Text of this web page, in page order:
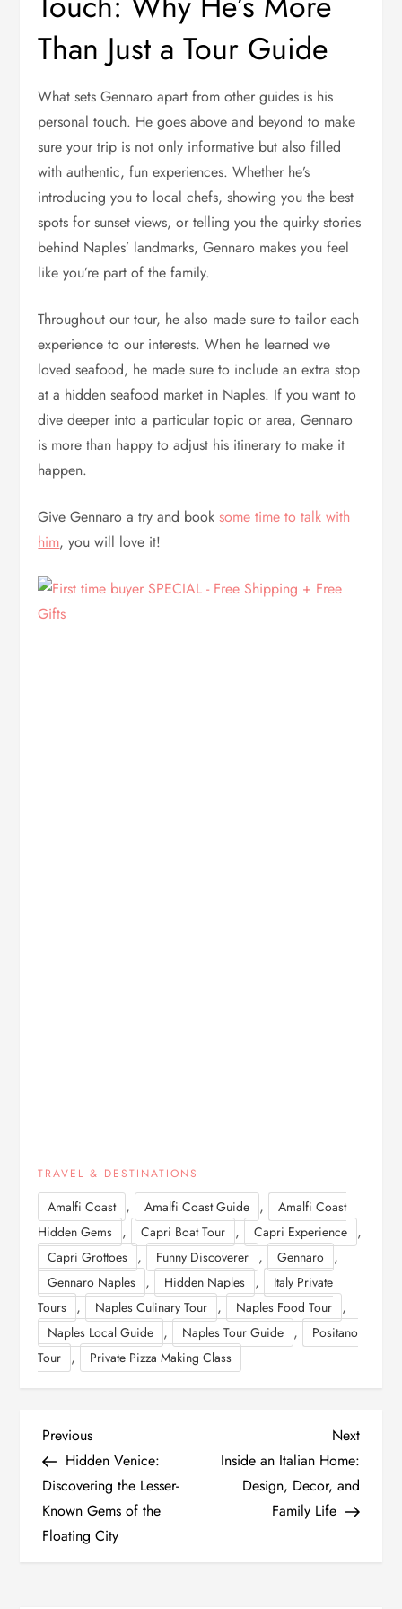
Than Just a Tour Guide
What sets Gennaro apart from other guides is his
personal touch. He goes above and beyond to make
sure your trip is not only informative but also filled
with authentic, fun experiences. Whether he’s
introducing you to local chefs, showing you the best
spots for sunset views, or telling you the quirky stories
behind Naples’ landmarks, Gennaro makes you feel
like you’re part of the family.
Throughout our tour, he also made sure to tailor each
experience to our interests. When he learned we
loved seafood, he made sure to include an extra stop
at a hidden seafood market in Naples. If you want to
dive deeper into a particular topic or area, Gennaro
is more than happy to adjust his itinerary to make it
happen.
Give Gennaro a try and booksome time to talk with
him, you will love it!
TRAVEL & DESTINATIONS
Amalfi Coast , Amalfi Coast Guide ,
Amalfi Coast
Hidden Gems , Capri Boat Tour , Capri Experience ,
Capri Grottoes , Funny Discoverer , Gennaro ,
Gennaro Naples , Hidden Naples ,
Italy Private
Tours , Naples Culinary Tour , Naples Food Tour ,
Naples Local Guide , Naples Tour Guide ,
Positano
Tour , Private Pizza Making Class
P
o
s
Previous
Post
Previous
Hidden Venice:
Discovering the Lesser-
Known Gems of the
Floating City
Next
Post
Next
Inside an Italian Home:
Design, Decor, and
Family Life